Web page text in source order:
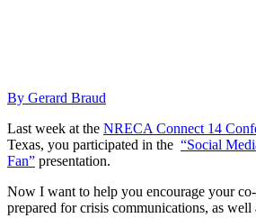
By Gerard Braud
Last week at the NRECA Connect 14
Texas, you participated in the “Social
Fan” presentation.
Now I want to help you encourage your
prepared for crisis communications, as well